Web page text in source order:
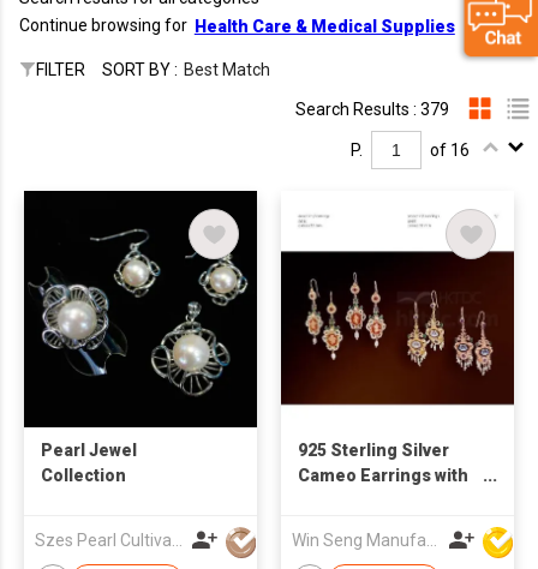
Continue browsing for Health Care & Medical Supplies
FILTER SORT BY : Best Match
Search Results : 379
P. of 16
Pearl Jewel
Collection
925 Sterling Silver
Cameo Earrings with